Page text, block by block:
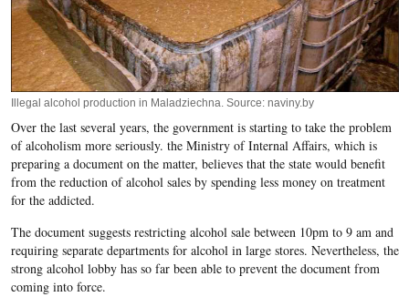
Illegal alcohol production in Maladziechna. Source: naviny.by
Over the last several years, the government is starting to take the problem
of alcoholism more seriously. the Ministry of Internal Affairs, which is
preparing a document on the matter, believes that the state would benefit
from the reduction of alcohol sales by spending less money on treatment
for the addicted.
The document suggests restricting alcohol sale between 10pm to 9 am and
requiring separate departments for alcohol in large stores. Nevertheless, the
strong alcohol lobby has so far been able to prevent the document from
coming into force.